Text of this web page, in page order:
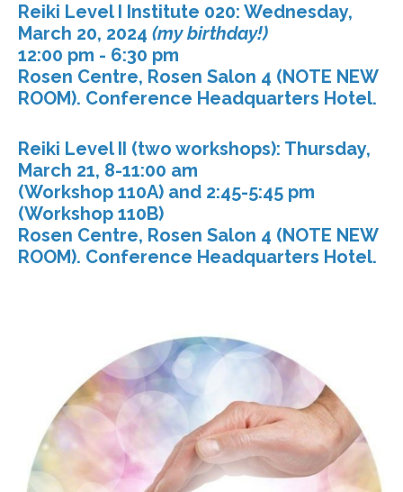
Reiki Level I Institute 020: Wednesday,
March 20, 2024 (my birthday!)
12:00 pm - 6:30 pm
Rosen Centre, Rosen Salon 4 (NOTE NEW
ROOM). Conference Headquarters Hotel.
Reiki Level II (two workshops): Thursday,
March 21, 8-11:00 am
(Workshop 110A) and 2:45-5:45 pm
(Workshop 110B)
Rosen Centre, Rosen Salon 4 (NOTE NEW
ROOM). Conference Headquarters Hotel.